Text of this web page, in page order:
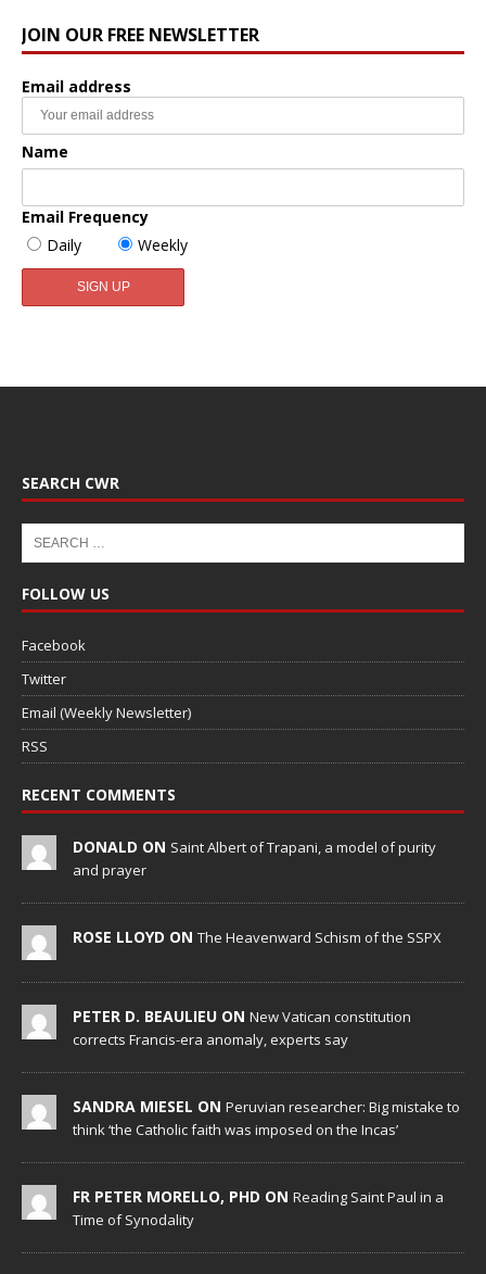
JOIN OUR FREE NEWSLETTER
Email address
Name
Email Frequency
Daily
Weekly
SEARCH CWR
FOLLOW US
Facebook
Twitter
Email (Weekly Newsletter)
RSS
RECENT COMMENTS
DONALD ON Saint Albert of Trapani, a model of purity
and prayer
ROSE LLOYD ON The Heavenward Schism of the SSPX
PETER D. BEAULIEU ON New Vatican constitution
corrects Francis-era anomaly, experts say
SANDRA MIESEL ON Peruvian researcher: Big mistake to
think ‘the Catholic faith was imposed on the Incas’
FR PETER MORELLO, PHD ON Reading Saint Paul in a
Time of Synodality